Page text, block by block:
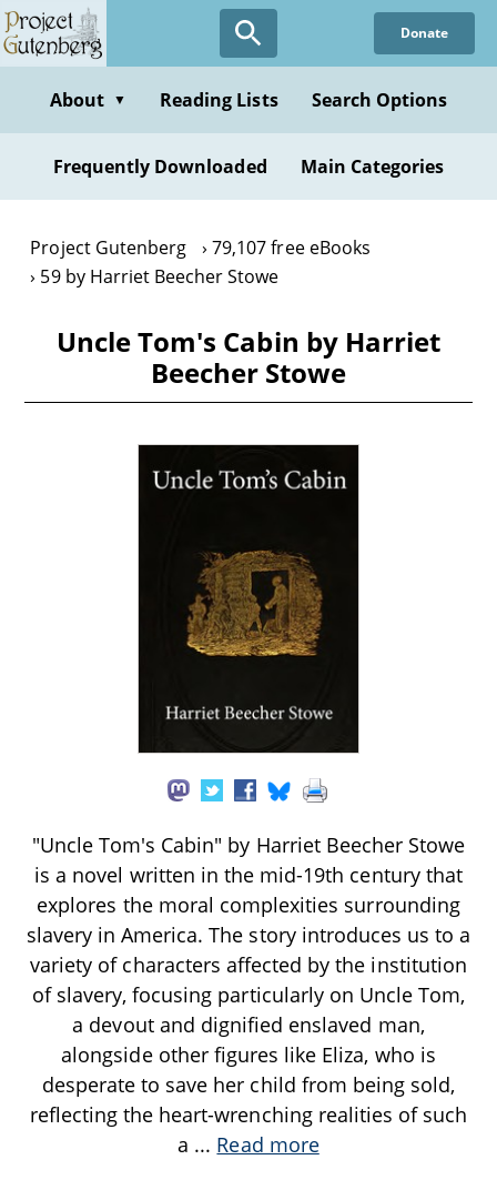
Skip
to
content
Donate
About ▼ Reading Lists Search Options
Frequently Downloaded Main Categories
Project Gutenberg
79,107 free eBooks
59 by Harriet Beecher Stowe
Uncle Tom's Cabin by Harriet
Beecher Stowe
"Uncle Tom's Cabin" by Harriet Beecher Stowe
is a novel written in the mid-19th century that
explores the moral complexities surrounding
slavery in America. The story introduces us to a
variety of characters affected by the institution
of slavery, focusing particularly on Uncle Tom,
a devout and dignified enslaved man,
alongside other figures like Eliza, who is
desperate to save her child from being sold,
reflecting the heart-wrenching realities of such
a ... Read more